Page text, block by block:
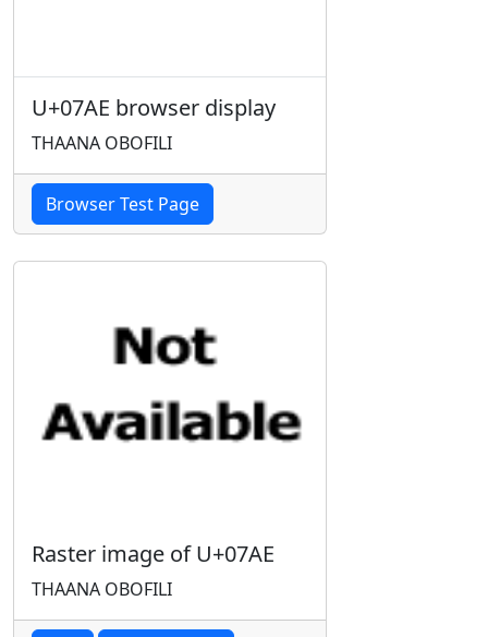
U+07AE browser display
THAANA OBOFILI
Browser Test Page
Raster image of U+07AE
THAANA OBOFILI